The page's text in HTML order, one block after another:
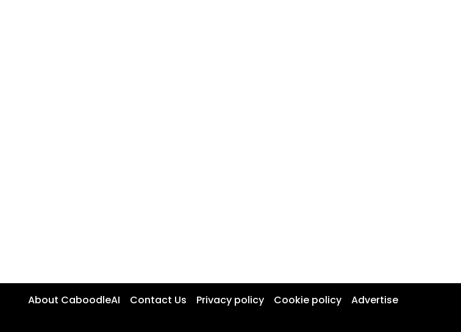
About CaboodleAI Contact Us Privacy policy Cookie policy Advertise